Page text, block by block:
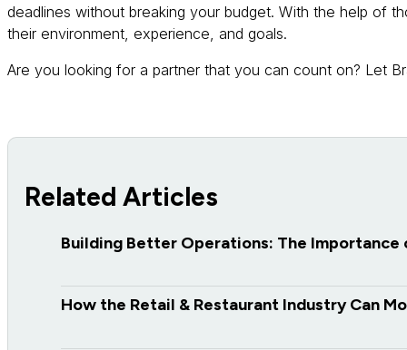
deadlines without breaking your budget. With the help of
their environment, experience, and goals.
Are you looking for a partner that you can count on? Let
Related Articles
Building Better Operations: The
How the Retail & Restaurant Industry Can